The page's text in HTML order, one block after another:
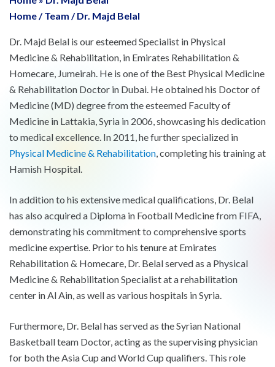
Home/ Team / Dr. Majd Belal
Dr. Majd Belal is our esteemed Specialist in Physical
Medicine & Rehabilitation, in Emirates Rehabilitation &
Homecare, Jumeirah. He is one of the Best Physical Medicine
& Rehabilitation Doctor in Dubai. He obtained his Doctor of
Medicine (MD) degree from the esteemed Faculty of
Medicine in Lattakia, Syria in 2006, showcasing his dedication
to medical excellence. In 2011, he further specialized in
Physical Medicine & Rehabilitation, completing his training at
Hamish Hospital.
In addition to his extensive medical qualifications, Dr. Belal
has also acquired a Diploma in Football Medicine from FIFA,
demonstrating his commitment to comprehensive sports
medicine expertise. Prior to his tenure at Emirates
Rehabilitation & Homecare, Dr. Belal served as a Physical
Medicine & Rehabilitation Specialist at a rehabilitation
center in Al Ain, as well as various hospitals in Syria.
Furthermore, Dr. Belal has served as the Syrian National
Basketball team Doctor, acting as the supervising physician
for both the Asia Cup and World Cup qualifiers. This role